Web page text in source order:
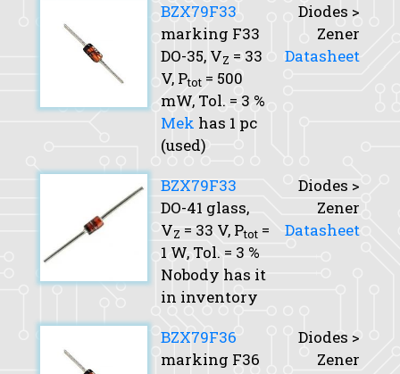
BZX79F33
marking F33
DO-35, VZ = 33
V, Ptot = 500
mW, Tol. = 3 %
Mek has 1 pc
(used)
Diodes >
Zener
Datasheet
BZX79F33
DO-41 glass,
VZ = 33 V, Ptot =
1 W, Tol. = 3 %
Nobody has it
in inventory
Diodes >
Zener
Datasheet
BZX79F36
marking F36
Diodes >
Zener